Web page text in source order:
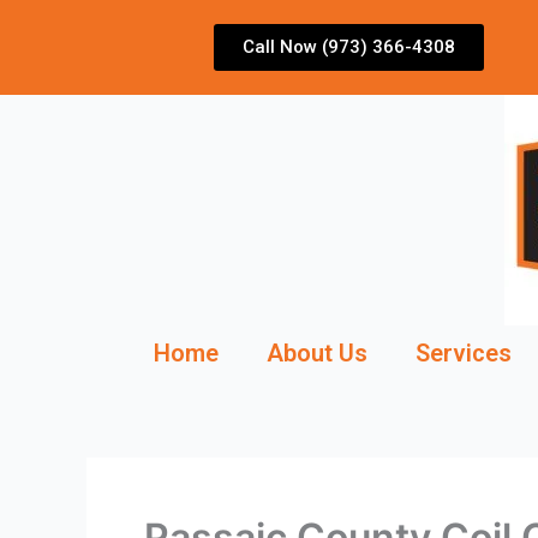
Call Now (973) 366-4308
Home About Us Services